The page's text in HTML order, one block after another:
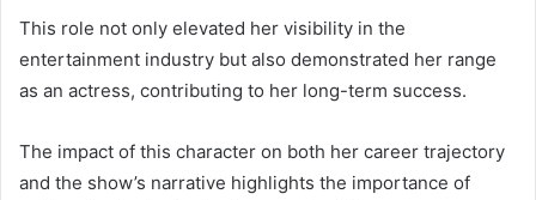
This role not only elevated her visibility in the
entertainment industry but also demonstrated her range
as an actress, contributing to her long-term success.
The impact of this character on both her career trajectory
and the show’s narrative highlights the importance of